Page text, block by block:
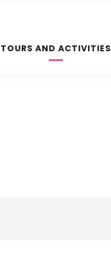
TOURS AND ACTIVITIES